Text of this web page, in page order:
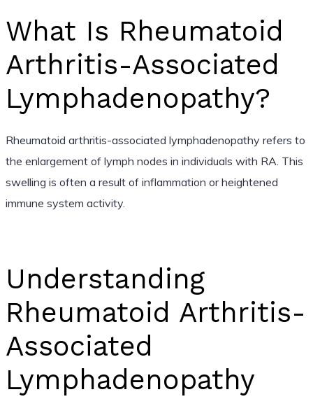
What Is Rheumatoid
Arthritis-Associated
Lymphadenopathy?
Rheumatoid arthritis-associated lymphadenopathy refers to
the enlargement of lymph nodes in individuals with RA. This
swelling is often a result of inflammation or heightened
immune system activity.
Understanding
Rheumatoid Arthritis-
Associated
Lymphadenopathy